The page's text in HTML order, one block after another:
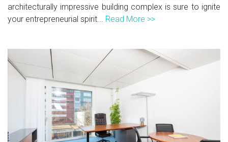
architecturally impressive building complex is sure to ignite
your entrepreneurial spirit... Read More >>